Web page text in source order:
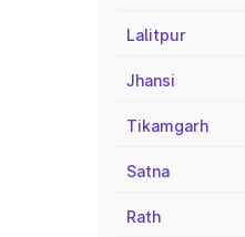
Lalitpur
Jhansi
Tikamgarh
Satna
Rath